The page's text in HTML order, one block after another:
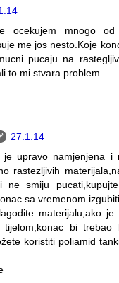
ocekujem mnogo
me jos nesto.Koje
pucaju na
to mi stvara problem...
27.1.14
je upravo namjenjena i
rastezljivih
ne smiju
sa vremenom
materijalu,ako
bi trebao
koristiti poliamid